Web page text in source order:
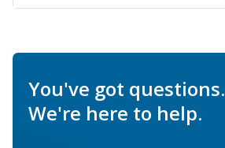
You've got questions.
We're here to help.